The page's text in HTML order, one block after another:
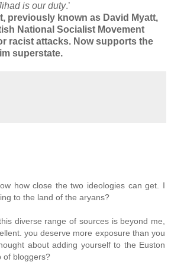
is our duty.’
previously known as David Myatt,
National Socialist Movement
racist attacks. Now supports the
superstate.
how close the two ideologies can get. I
to the land of the aryans?
diverse range of sources is beyond me,
you deserve more exposure than you
about adding yourself to the Euston
of bloggers?